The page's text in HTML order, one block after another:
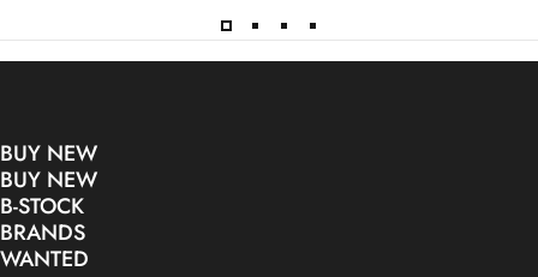
BUY NEW
BUY NEW
B-STOCK
BRANDS
WANTED